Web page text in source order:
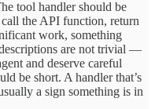
tool handler should be
the API function, return
work, something
are not trivial —
and deserve careful
be short. A handler that’s
a sign something is in